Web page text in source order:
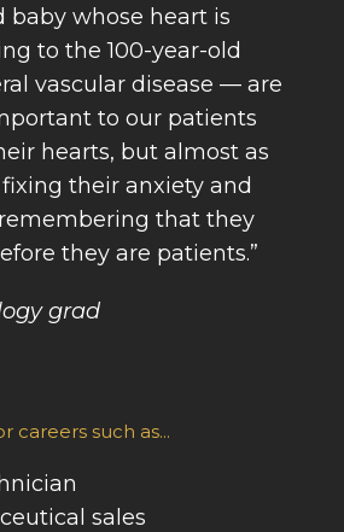
baby whose heart is
to the 100-year-old
vascular disease — are
to our patients
hearts, but almost as
their anxiety and
that they
they are patients.”
grad
careers such as...
sales